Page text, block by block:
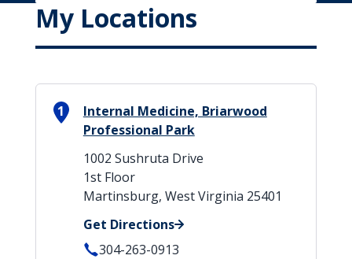
My Locations
1
Internal Medicine, Briarwood
Professional Park
1002 Sushruta Drive
1st Floor
Martinsburg, West Virginia 25401
Get Directions
304-263-0913